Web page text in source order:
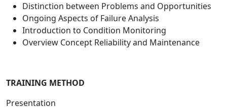
Distinction between Problems and Opportunities
Ongoing Aspects of Failure Analysis
Introduction to Condition Monitoring
Overview Concept Reliability and Maintenance
TRAINING METHOD
Presentation